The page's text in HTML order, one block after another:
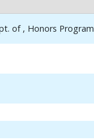
of , Honors Program